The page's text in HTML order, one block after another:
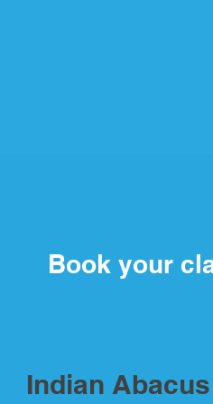
Book your
Indian Abacus